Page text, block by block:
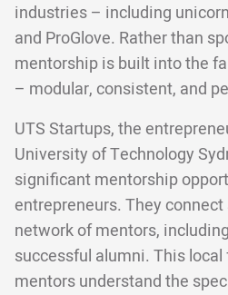
industries – including
and ProGlove. Rather than
mentorship is built into the
– modular, consistent, and
UTS Startups, the
University of Technology
significant mentorship
entrepreneurs. They
network of mentors,
successful alumni. This
mentors understand the